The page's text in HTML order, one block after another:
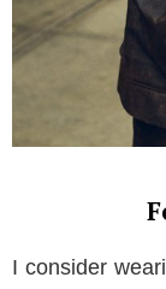
I consider